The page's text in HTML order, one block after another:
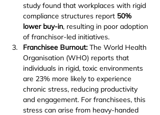
study found that workplaces with rigid
compliance structures report 50%
lower buy-in, resulting in poor adoption
of franchisor-led initiatives.
Franchisee Burnout: The World Health
Organisation (WHO) reports that
individuals in rigid, toxic environments
are 23% more likely to experience
chronic stress, reducing productivity
and engagement. For franchisees, this
stress can arise from heavy-handed